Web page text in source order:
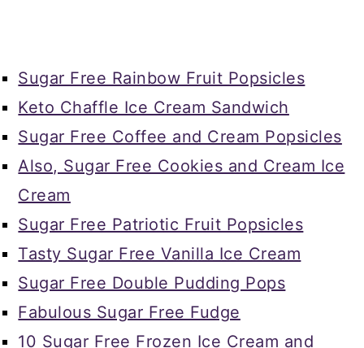
Sugar Free Rainbow Fruit Popsicles
Keto Chaffle Ice Cream Sandwich
Sugar Free Coffee and Cream Popsicles
Also, Sugar Free Cookies and Cream Ice
Cream
Sugar Free Patriotic Fruit Popsicles
Tasty Sugar Free Vanilla Ice Cream
Sugar Free Double Pudding Pops
Fabulous Sugar Free Fudge
10 Sugar Free Frozen Ice Cream and